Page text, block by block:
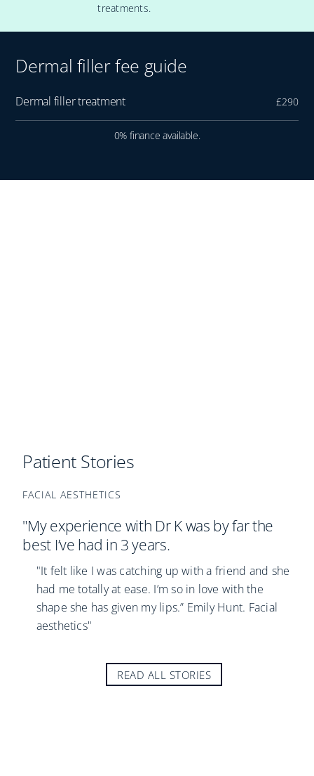
treatments.
Dermal filler fee guide
Dermal filler treatment £290
0% finance available.
Patient Stories
FACIAL AESTHETICS
"My experience with Dr K was by far the
best I’ve had in 3 years.
"It felt like I was catching up with a friend and she
had me totally at ease. I’m so in love with the
shape she has given my lips.” Emily Hunt. Facial
aesthetics"
READ ALL STORIES